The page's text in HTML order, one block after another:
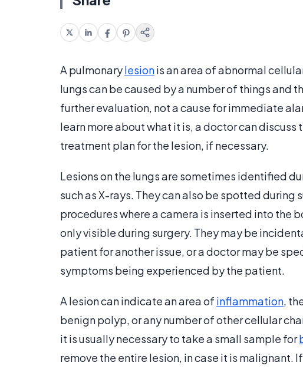
A pulmonarylesionis an area of abnormal
lungs can be caused by a number of things and
further evaluation, not a cause for immediate
learn more about what it is, a doctor can
treatment plan for the lesion, if necessary.
Lesions on the lungs are sometimes identified
such as X-rays. They can also be spotted
procedures where a camera is inserted into the
only visible during surgery. They may be
patient for another issue, or a doctor may be
symptoms being experienced by the patient.
A lesion can indicate an area of inflammation,
benign polyp, or any number of other cellular
it is usually necessary to take a small sample for
remove the entire lesion, in case it is malignant.